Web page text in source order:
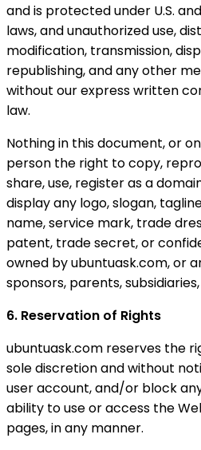
and is protected under U.S.
laws, and unauthorized use,
modification, transmission,
republishing, and any other
without our express written
law.
Nothing in this document, or
person the right to copy,
share, use, register as a
display any logo, slogan,
name, service mark, trade
patent, trade secret, or
owned by ubuntuask.com, or
sponsors, parents,
6. Reservation of Rights
ubuntuask.com reserves the
sole discretion and without
user account, and/or block
ability to use or access the
pages, in any manner.